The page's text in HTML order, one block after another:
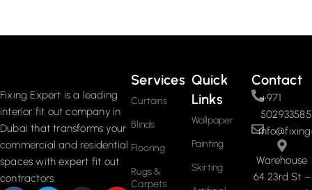
Fixing Expert is a leading
interior fit out company in
Dubai that transforms your
commercial and residential
spaces with expert fit out
contractors.
Services
Curtains
Blinds
Flooring
Rugs &
Carpets
Quick
Links
Wallpaper
Painting
Skirting
Contact
+971
502933585
Warehouse
64 23rd St –